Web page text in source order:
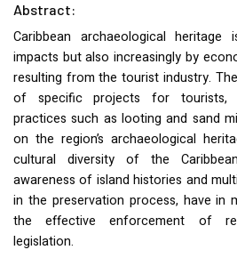
Abstract:
Caribbean archaeological
impacts but also increasingly by
resulting from the tourist industry.
of specific projects for tourists,
practices such as looting and sand
on the region’s archaeological
cultural diversity of the
awareness of island histories and
in the preservation process, have in
the effective enforcement of
legislation.